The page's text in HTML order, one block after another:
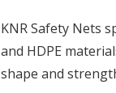
KNR Safety Nets
and HDPE
shape and